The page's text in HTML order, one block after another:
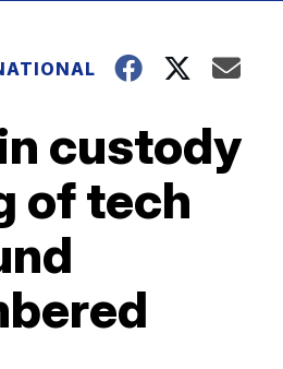
custody
of tech